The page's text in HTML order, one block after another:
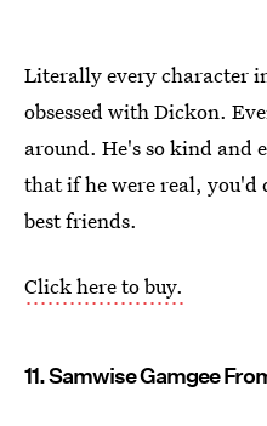
Literally every character
obsessed with Dickon.
around. He's so kind and
that if he were real, you'd
best friends.
Click here to buy.
11. Samwise Gamgee